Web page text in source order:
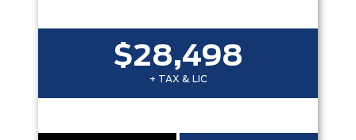
$28,498
+ TAX & LIC